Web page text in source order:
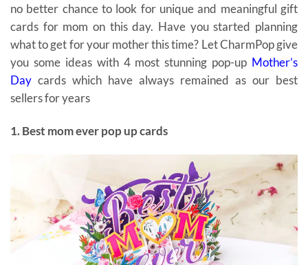
no better chance to look for unique and meaningful gift
cards for mom on this day. Have you started planning
what to get for your mother this time? Let CharmPop give
you some ideas with 4 most stunning pop-up Mother’s
Day cards which have always remained as our best
sellers for years
1. Best mom ever pop up cards